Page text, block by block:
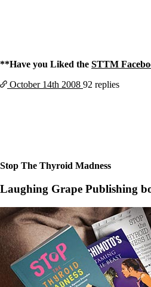
**Have you Liked the STTM
October 14th 2008 92 replies
Stop The Thyroid Madness
Laughing Grape Publishing